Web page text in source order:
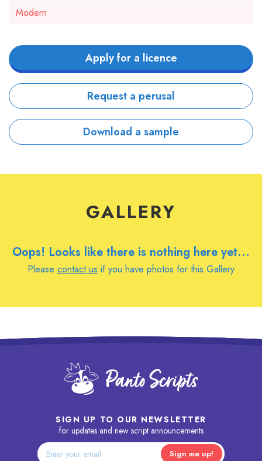
Modern
Apply for a licence
Request a perusal
Download a sample
GALLERY
Oops! Looks like there is nothing here yet...
Please contact us if you have photos for this Gallery
SIGN UP TO OUR NEWSLETTER
for updates and new script announcements